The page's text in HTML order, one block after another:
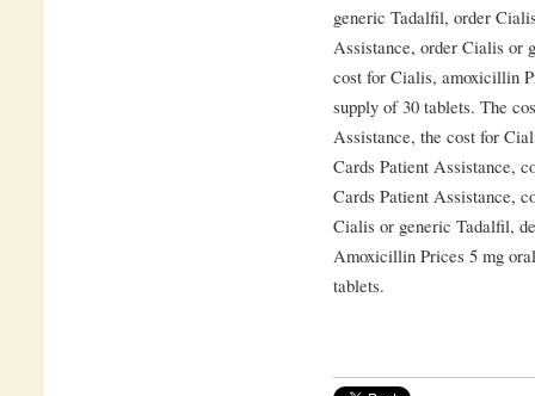
generic Tadalfil, order
Assistance, order Cialis or
cost for Cialis, amoxicillin
supply of 30 tablets. The
Assistance, the cost for
Cards Patient Assistance,
Cards Patient Assistance,
Cialis or generic Tadalfil,
Amoxicillin Prices 5 mg
tablets.